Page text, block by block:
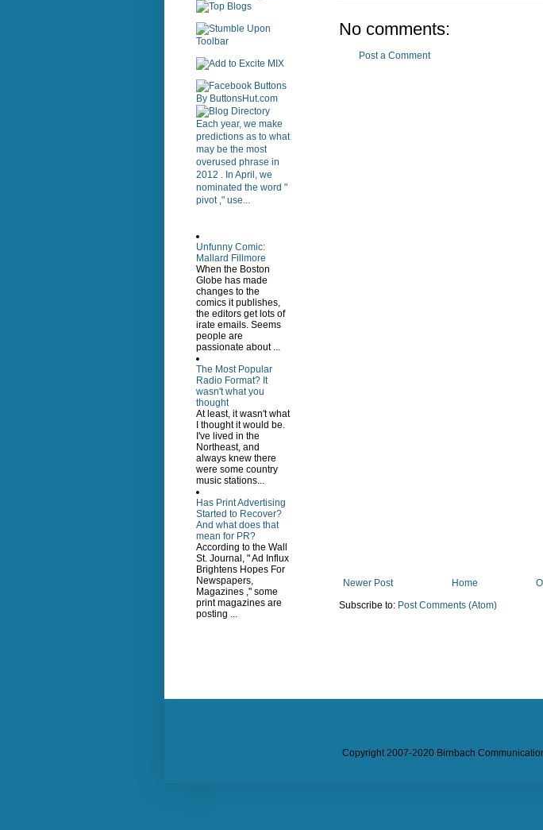
No comments:
Post a Comment
Newer Post
Home
Subscribe to: Post Comments (Atom)
Each year, we make
predictions as to what
may be the most
overused phrase in
2012 . In April, we
nominated the word "
pivot ," use...
Unfunny Comic:
Mallard Fillmore
When the Boston
Globe has made
changes to the
comics it publishes,
the editors get lots of
irate emails. Seems
people are
passionate about ...
The Most Popular
Radio Format? It
wasn't what you
thought
At least, it wasn't what
I thought it would be.
I've lived in the
Northeast, and
always knew there
were some country
music stations...
Has Print Advertising
Started to Recover?
And what does that
mean for PR?
According to the Wall
St. Journal, " Ad Influx
Brightens Hopes For
Newspapers,
Magazines ," some
print magazines are
posting ...
Copyright 2007-2020 Birnbach